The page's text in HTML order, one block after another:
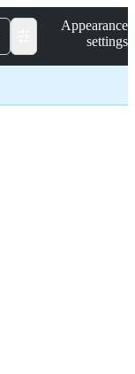
Appearance
settings